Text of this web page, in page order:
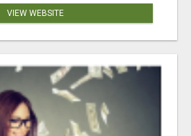
VIEW WEBSITE